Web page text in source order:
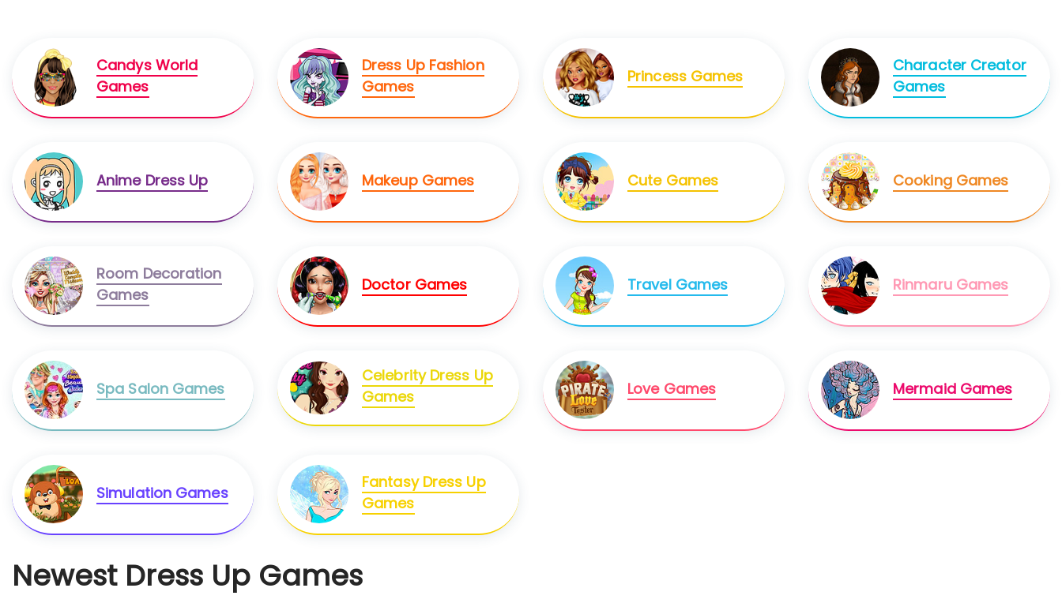
Candys World
Games
Dress Up Fashion
Games
Princess Games
Character Creator
Games
Anime Dress Up Makeup Games Cute Games Cooking Games
Room Decoration
Games
Doctor Games Travel Games Rinmaru Games
Spa Salon Games
Celebrity Dress Up
Games
Love Games Mermaid Games
Simulation Games
Fantasy Dress Up
Games
Newest Dress Up Games